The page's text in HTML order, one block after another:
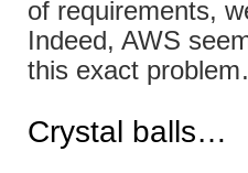
of requirements,
Indeed, AWS
this exact
Crystal balls…